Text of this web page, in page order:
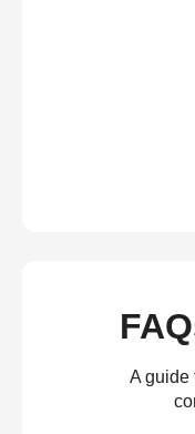
A guide